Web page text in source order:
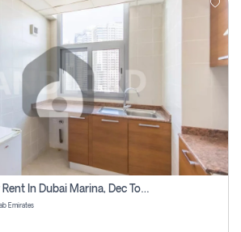
1 Bhk Apartment For Rent In Dubai Marina, Dec Towers
Emirates